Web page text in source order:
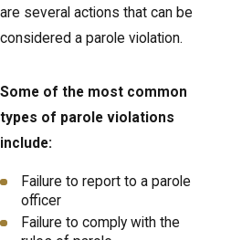
are several actions that can be
considered a parole violation.
Some of the most common
types of parole violations
include:
Failure to report to a parole
officer
Failure to comply with the